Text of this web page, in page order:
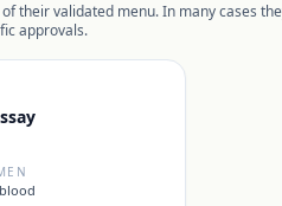
their validated menu. In many cases
approvals.